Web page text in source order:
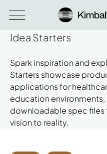
Idea Starters
Spark inspiration and
Starters showcase
applications for
education
downloadable spec files
vision to reality.